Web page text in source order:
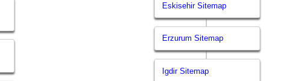
Eskisehir Sitemap
Erzurum Sitemap
Igdir Sitemap